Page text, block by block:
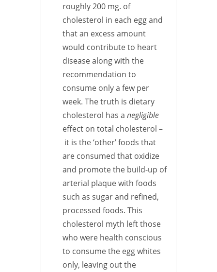
roughly 200 mg. of
cholesterol in each egg and
that an excess amount
would contribute to heart
disease along with the
recommendation to
consume only a few per
week. The truth is dietary
cholesterol has a negligible
effect on total cholesterol –
it is the ‘other’ foods that
are consumed that oxidize
and promote the build-up of
arterial plaque with foods
such as sugar and refined,
processed foods. This
cholesterol myth left those
who were health conscious
to consume the egg whites
only, leaving out the